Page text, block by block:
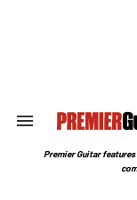
Search
Section
Premier Guitar